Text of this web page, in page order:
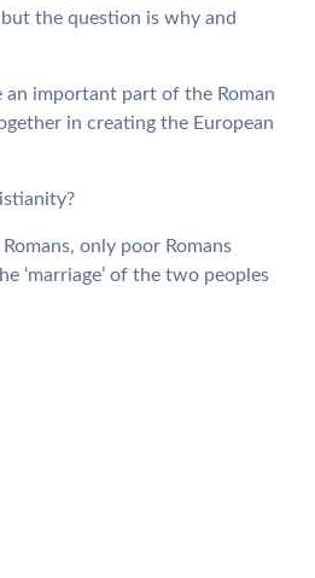
but the question is why and
important part of the Roman
in creating the European
only poor Romans
‘marriage’ of the two peoples